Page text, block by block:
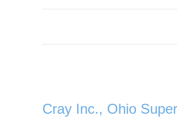
Cray Inc., Ohio